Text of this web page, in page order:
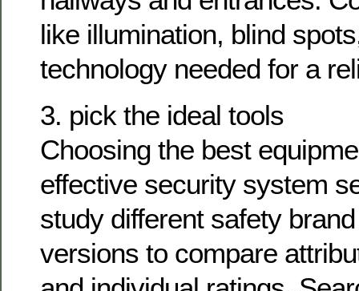
like illumination, blind
technology needed for a
3. pick the ideal tools
Choosing the best
effective security system
study different safety
versions to compare